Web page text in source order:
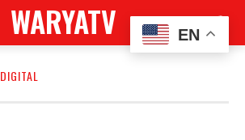
WARYATV
DIGITAL
EN